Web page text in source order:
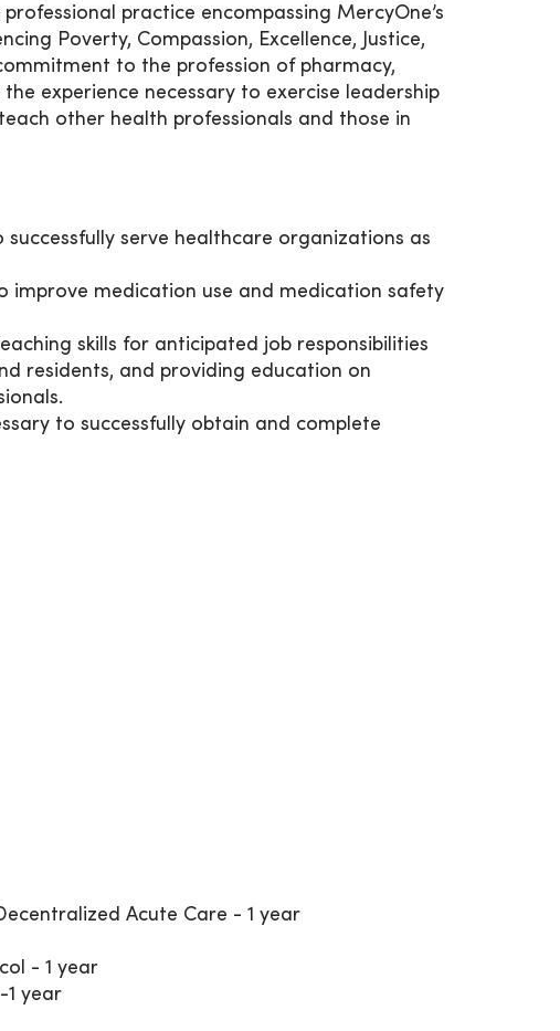
practice encompassing MercyOne’s
Poverty, Compassion, Excellence, Justice,
to the profession of pharmacy,
experience necessary to exercise leadership
other health professionals and those in
serve healthcare organizations as
improve medication use and medication safety
skills for anticipated job responsibilities
residents, and providing education on
to successfully obtain and complete
Acute Care - 1 year
- 1 year
1 year